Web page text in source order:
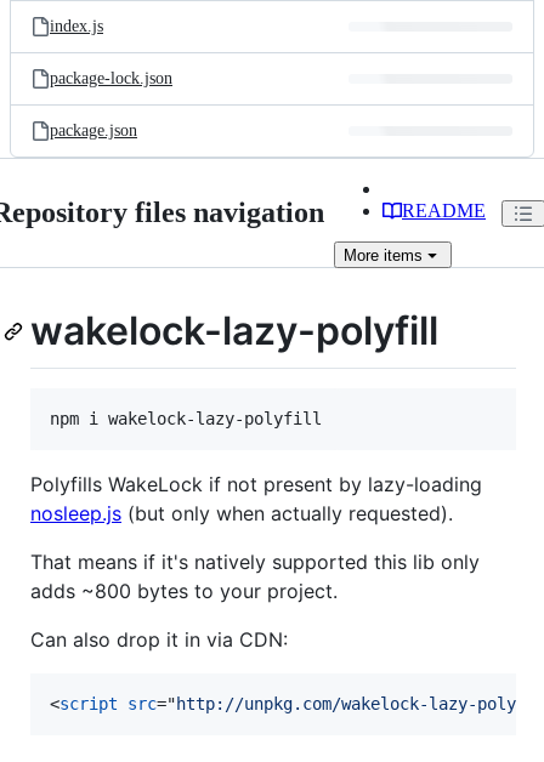
index.js
package-lock.json
package.json
files navigation README
More items
wakelock-lazy-polyfill
npm i wakelock-lazy-polyfill
Polyfills WakeLock if not present by lazy-loading
nosleep.js (but only when actually requested).
That means if it's natively supported this lib only
adds ~800 bytes to your project.
Can also drop it in via CDN:
<script src="http://unpkg.com/wakelock-lazy-